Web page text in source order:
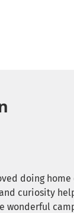
doing
curiosity